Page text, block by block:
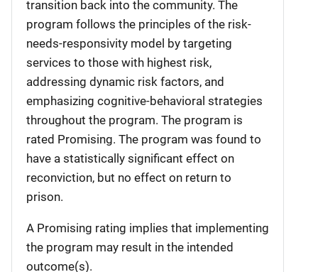
transition back into the community. The
program follows the principles of the risk-
needs-responsivity model by targeting
services to those with highest risk,
addressing dynamic risk factors, and
emphasizing cognitive-behavioral strategies
throughout the program. The program is
rated Promising. The program was found to
have a statistically significant effect on
reconviction, but no effect on return to
prison.
A Promising rating implies that implementing
the program may result in the intended
outcome(s).